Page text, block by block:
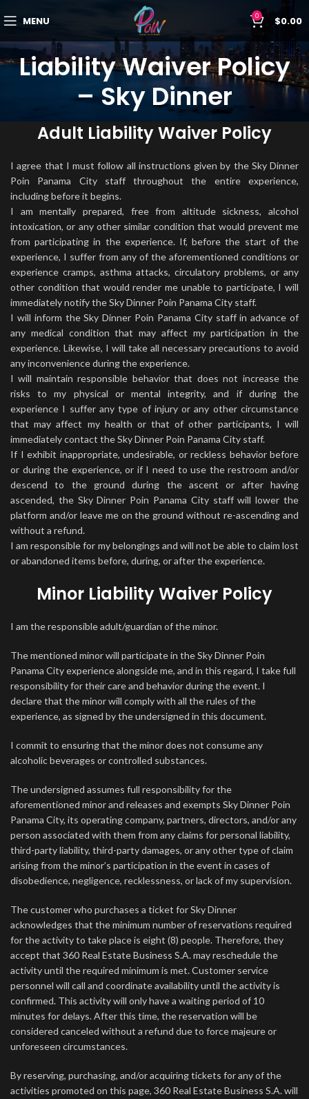
MENU 0 $0.00
Liability Waiver Policy
– Sky Dinner
Adult Liability Waiver Policy
I agree that I must follow all instructions given by the Sky Dinner
Poin Panama City staff throughout the entire experience,
including before it begins.
I am mentally prepared, free from altitude sickness, alcohol
intoxication, or any other similar condition that would prevent me
from participating in the experience. If, before the start of the
experience, I suffer from any of the aforementioned conditions or
experience cramps, asthma attacks, circulatory problems, or any
other condition that would render me unable to participate, I will
immediately notify the Sky Dinner Poin Panama City staff.
I will inform the Sky Dinner Poin Panama City staff in advance of
any medical condition that may affect my participation in the
experience. Likewise, I will take all necessary precautions to avoid
any inconvenience during the experience.
I will maintain responsible behavior that does not increase the
risks to my physical or mental integrity, and if during the
experience I suffer any type of injury or any other circumstance
that may affect my health or that of other participants, I will
immediately contact the Sky Dinner Poin Panama City staff.
If I exhibit inappropriate, undesirable, or reckless behavior before
or during the experience, or if I need to use the restroom and/or
descend to the ground during the ascent or after having
ascended, the Sky Dinner Poin Panama City staff will lower the
platform and/or leave me on the ground without re-ascending and
without a refund.
I am responsible for my belongings and will not be able to claim lost
or abandoned items before, during, or after the experience.
Minor Liability Waiver Policy
I am the responsible adult/guardian of the minor.
The mentioned minor will participate in the Sky Dinner Poin
Panama City experience alongside me, and in this regard, I take full
responsibility for their care and behavior during the event. I
declare that the minor will comply with all the rules of the
experience, as signed by the undersigned in this document.
I commit to ensuring that the minor does not consume any
alcoholic beverages or controlled substances.
The undersigned assumes full responsibility for the
aforementioned minor and releases and exempts Sky Dinner Poin
Panama City, its operating company, partners, directors, and/or any
person associated with them from any claims for personal liability,
third-party liability, third-party damages, or any other type of claim
arising from the minor’s participation in the event in cases of
disobedience, negligence, recklessness, or lack of my supervision.
The customer who purchases a ticket for Sky Dinner
acknowledges that the minimum number of reservations required
for the activity to take place is eight (8) people. Therefore, they
accept that 360 Real Estate Business S.A. may reschedule the
activity until the required minimum is met. Customer service
personnel will call and coordinate availability until the activity is
confirmed. This activity will only have a waiting period of 10
minutes for delays. After this time, the reservation will be
considered canceled without a refund due to force majeure or
unforeseen circumstances.
By reserving, purchasing, and/or acquiring tickets for any of the
activities promoted on this page, 360 Real Estate Business S.A. will